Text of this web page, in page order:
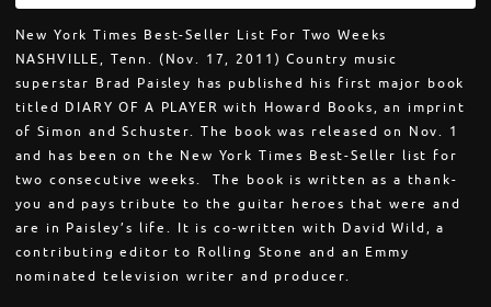
New York Times Best-Seller List For Two Weeks
NASHVILLE, Tenn. (Nov. 17, 2011) Country music
superstar Brad Paisley has published his first major book
titled DIARY OF A PLAYER with Howard Books, an imprint
of Simon and Schuster. The book was released on Nov. 1
and has been on the New York Times Best-Seller list for
two consecutive weeks. The book is written as a thank-
you and pays tribute to the guitar heroes that were and
are in Paisley’s life. It is co-written with David Wild, a
contributing editor to Rolling Stone and an Emmy
nominated television writer and producer.